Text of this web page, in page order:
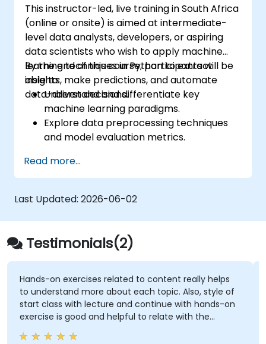
This instructor-led, live training in South Africa
(online or onsite) is aimed at intermediate-
level data analysts, developers, or aspiring
data scientists who wish to apply machine
learning techniques in Python to extract
insights, make predictions, and automate
data-driven decisions.
By the end of this course, participants will be
able to:
Understand and differentiate key
machine learning paradigms.
Explore data preprocessing techniques
and model evaluation metrics.
solve real-world data problems.
Use Python libraries and Jupyter
notebooks for hands-on development.
Build models for prediction, classification,
recommendation, and clustering.
Read more...
Last Updated: 2026-06-02
Testimonials(2)
Hands-on exercises related to content really helps
to understand more about each topic. Also, style of
start class with lecture and continue with hands-on
exercise is good and helpful to relate with the
lecture that presented earlier.